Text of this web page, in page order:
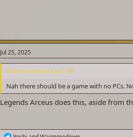
Jul 25, 2025
Warmmedown said:
Nah there should be a game with no PCs.
Legends Arceus does this, aside from